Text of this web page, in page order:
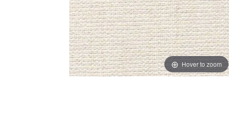
Hover to zoom